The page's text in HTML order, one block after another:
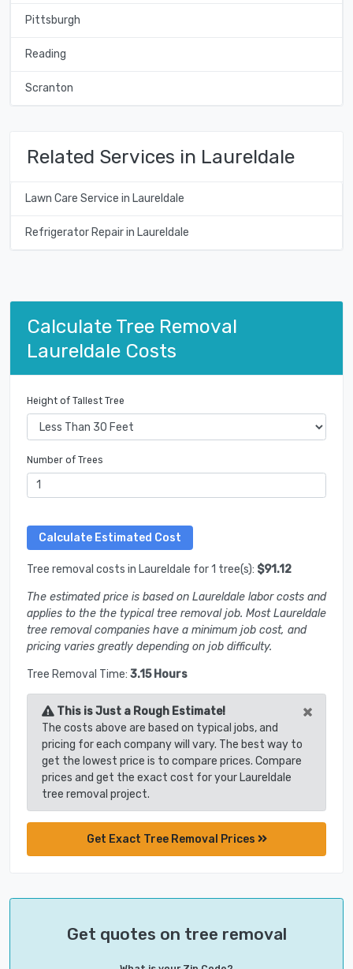
Pittsburgh
Reading
Scranton
Related Services in Laureldale
Lawn Care Service in Laureldale
Refrigerator Repair in Laureldale
Calculate Tree Removal
Laureldale Costs
Height of Tallest Tree
Number of Trees
Tree removal costs in Laureldale for 1 tree(s): $91.12
The estimated price is based on Laureldale labor costs and
applies to the the typical tree removal job. Most Laureldale
tree removal companies have a minimum job cost, and
pricing varies greatly depending on job difficulty.
Tree Removal Time: 3.15 Hours
This is Just a Rough Estimate! ×
The costs above are based on typical jobs, and
pricing for each company will vary. The best way to
get the lowest price is to compare prices. Compare
prices and get the exact cost for your Laureldale
tree removal project.
Get Exact Tree Removal Prices
Get quotes on tree removal